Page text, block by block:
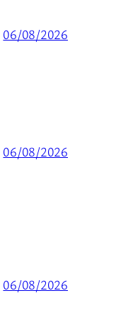
06/08/2026
06/08/2026
06/08/2026